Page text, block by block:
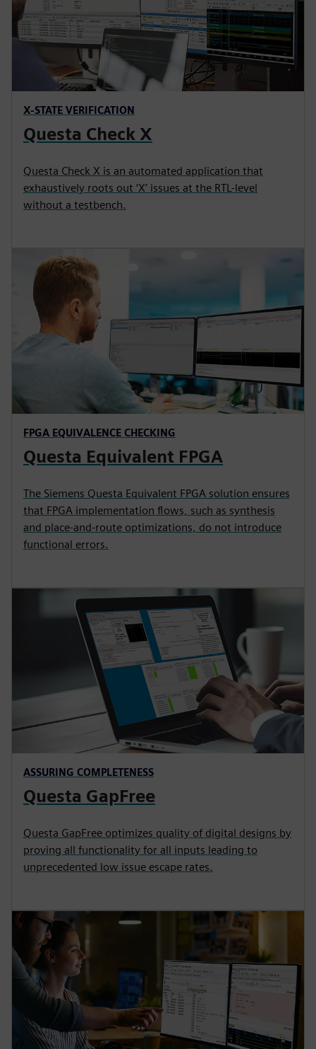
X-STATE VERIFICATION
Questa Check X
Questa Check X is an automated application that
exhaustively roots out ‘X’ issues at the RTL-level
without a testbench.
FPGA EQUIVALENCE CHECKING
Questa Equivalent FPGA
The Siemens Questa Equivalent FPGA solution ensures
that FPGA implementation flows, such as synthesis
and place-and-route optimizations, do not introduce
functional errors.
ASSURING COMPLETENESS
Questa GapFree
Questa GapFree optimizes quality of digital designs by
proving all functionality for all inputs leading to
unprecedented low issue escape rates.